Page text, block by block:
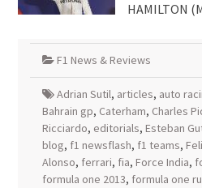
HAMILTON
F1 News & Reviews
Adrian Sutil, articles, auto
Bahrain gp, Caterham, Charles
Ricciardo, editorials, Esteban
blog, f1 newsflash, f1 teams,
Alonso, ferrari, fia, Force India,
formula one 2013, formula one